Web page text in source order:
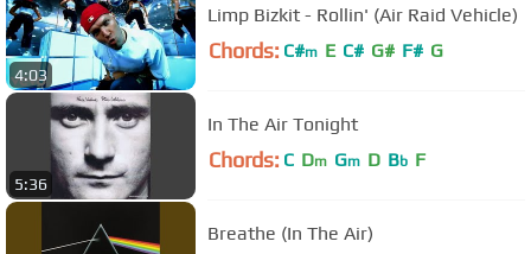
4:03
Limp Bizkit - Rollin' (Air Raid Vehicle)
Chords: C#m E C# G# F# G
5:36
In The Air Tonight
Chords: C Dm Gm D Bb F
Breathe (In The Air)